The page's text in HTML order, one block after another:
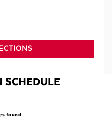
SCHEDULE
found